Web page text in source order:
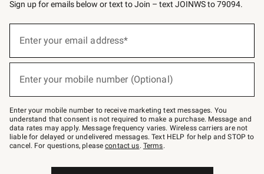
Sign up for emails below or text to Join – text JOINWS to 79094.
below
–
text
JOINWS
to
79094.
Enter your email address*
(required)
Enter your mobile number (Optional)
(required)
Enter your mobile number to receive marketing text messages. You
understand that consent is not required to make a purchase. Message and
data rates may apply. Message frequency varies. Wireless carriers are not
liable for delayed or undelivered messages. Text HELP for help and STOP to
cancel. For questions, pleasecontact us. Terms.